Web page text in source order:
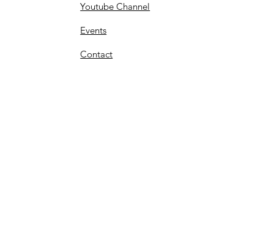
Youtube Channel
Events
Contact